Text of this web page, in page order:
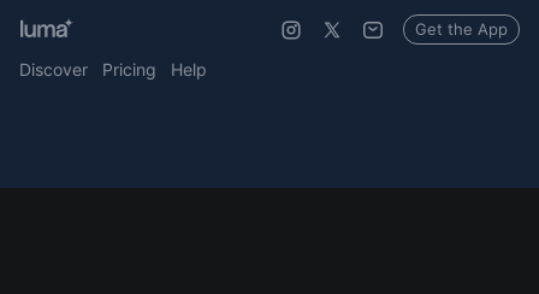
Discover Pricing Help
Get the App